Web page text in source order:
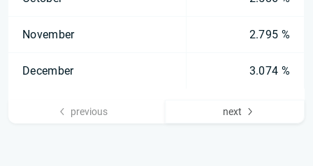
November 2.795 %
December 3.074 %
previous next